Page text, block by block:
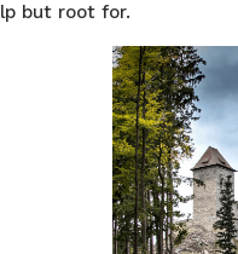
but root for.